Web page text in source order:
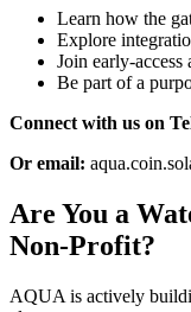
Learn how the
Explore
Join early-
Be part of a
Connect with us on
Or email:
Are You a
Non-Profit?
AQUA is actively